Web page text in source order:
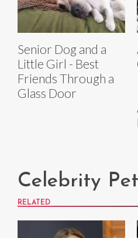
Senior Dog and a
Little Girl - Best
Friends Through a
Glass Door
Celebrity
RELATED